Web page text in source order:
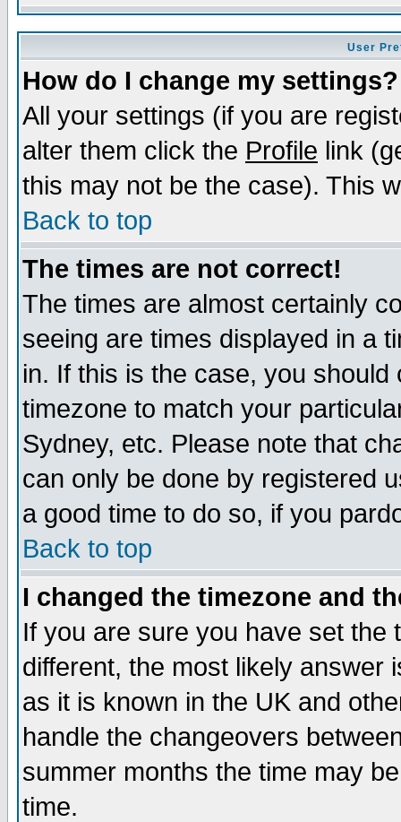
User
How do I change my settings?
All your settings (if you are
alter them click the Profile link
this may not be the case). This
Back to top
The times are not correct!
The times are almost certainly
seeing are times displayed in a
in. If this is the case, you
timezone to match your
Sydney, etc. Please note that
can only be done by registered
a good time to do so, if you
Back to top
I changed the timezone and
If you are sure you have set the
different, the most likely answer
as it is known in the UK and
handle the changeovers
summer months the time may
time.